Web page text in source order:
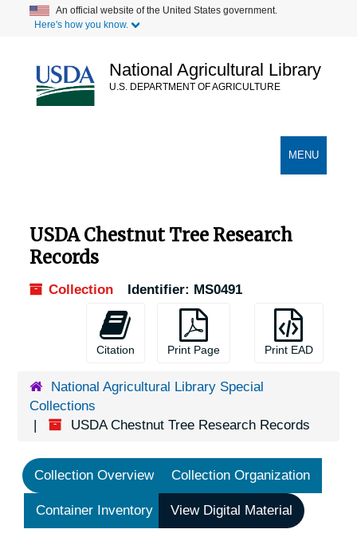
content
results
An official website of the United States government.
Here's how you know.
National Agricultural Library
U.S. DEPARTMENT OF AGRICULTURE
TOGGLE
MENU
USDA Chestnut Tree Research
Records
Collection Identifier: MS0491
Citation Print Page Print EAD
National Agricultural Library Special
Collections
USDA Chestnut Tree Research Records
Collection Overview Collection Organization
Container Inventory View Digital Material